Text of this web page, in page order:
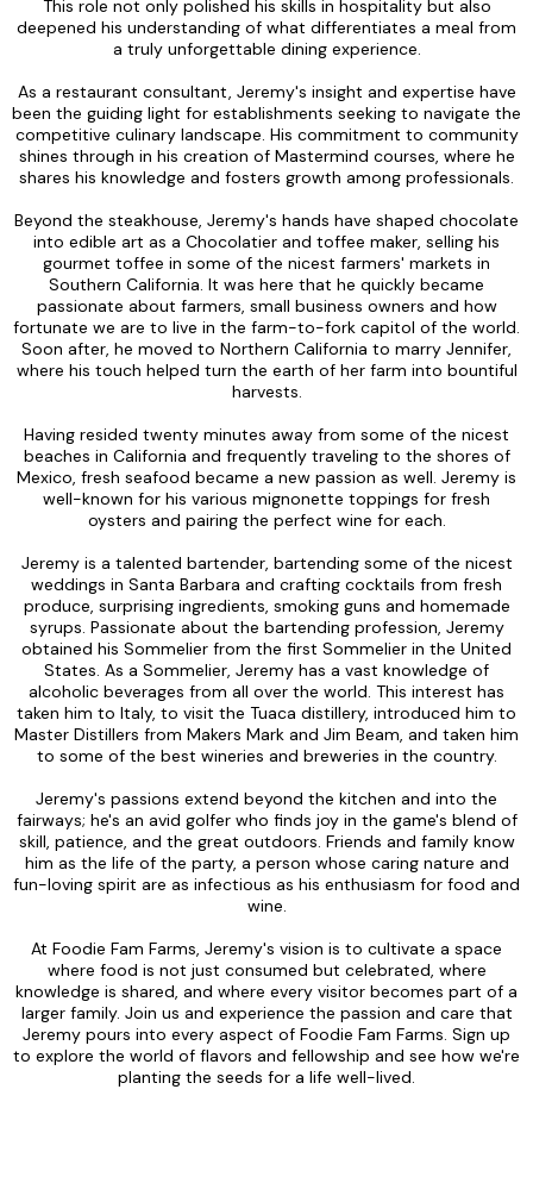
This role not only polished his skills in hospitality but also
deepened his understanding of what differentiates a meal from
a truly unforgettable dining experience.
As a restaurant consultant, Jeremy's insight and expertise have
been the guiding light for establishments seeking to navigate the
competitive culinary landscape. His commitment to community
shines through in his creation of Mastermind courses, where he
shares his knowledge and fosters growth among professionals.
Beyond the steakhouse, Jeremy's hands have shaped chocolate
into edible art as a Chocolatier and toffee maker, selling his
gourmet toffee in some of the nicest farmers' markets in
Southern California. It was here that he quickly became
passionate about farmers, small business owners and how
fortunate we are to live in the farm-to-fork capitol of the world.
Soon after, he moved to Northern California to marry Jennifer,
where his touch helped turn the earth of her farm into bountiful
harvests.
Having resided twenty minutes away from some of the nicest
beaches in California and frequently traveling to the shores of
Mexico, fresh seafood became a new passion as well. Jeremy is
well-known for his various mignonette toppings for fresh
oysters and pairing the perfect wine for each.
Jeremy is a talented bartender, bartending some of the nicest
weddings in Santa Barbara and crafting cocktails from fresh
produce, surprising ingredients, smoking guns and homemade
syrups. Passionate about the bartending profession, Jeremy
obtained his Sommelier from the first Sommelier in the United
States. As a Sommelier, Jeremy has a vast knowledge of
alcoholic beverages from all over the world. This interest has
taken him to Italy, to visit the Tuaca distillery, introduced him to
Master Distillers from Makers Mark and Jim Beam, and taken him
to some of the best wineries and breweries in the country.
Jeremy's passions extend beyond the kitchen and into the
fairways; he's an avid golfer who finds joy in the game's blend of
skill, patience, and the great outdoors. Friends and family know
him as the life of the party, a person whose caring nature and
fun-loving spirit are as infectious as his enthusiasm for food and
wine.
At Foodie Fam Farms, Jeremy's vision is to cultivate a space
where food is not just consumed but celebrated, where
knowledge is shared, and where every visitor becomes part of a
larger family. Join us and experience the passion and care that
Jeremy pours into every aspect of Foodie Fam Farms. Sign up
to explore the world of flavors and fellowship and see how we're
planting the seeds for a life well-lived.